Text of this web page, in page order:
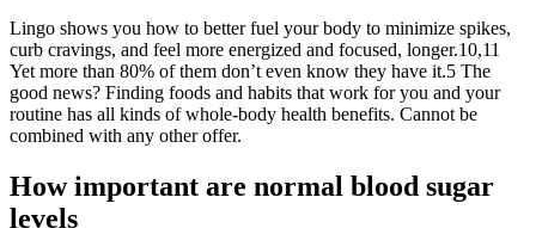
Lingo shows you how to better fuel your body to minimize spikes,
curb cravings, and feel more energized and focused, longer.10,11
Yet more than 80% of them don’t even know they have it.5 The
good news? Finding foods and habits that work for you and your
routine has all kinds of whole-body health benefits. Cannot be
combined with any other offer.
How important are normal blood sugar
levels